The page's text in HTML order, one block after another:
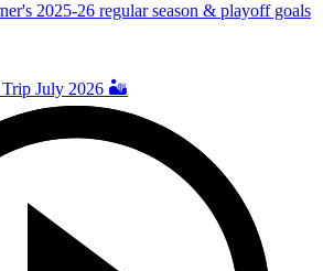
2025-26 regular season & playoff goals